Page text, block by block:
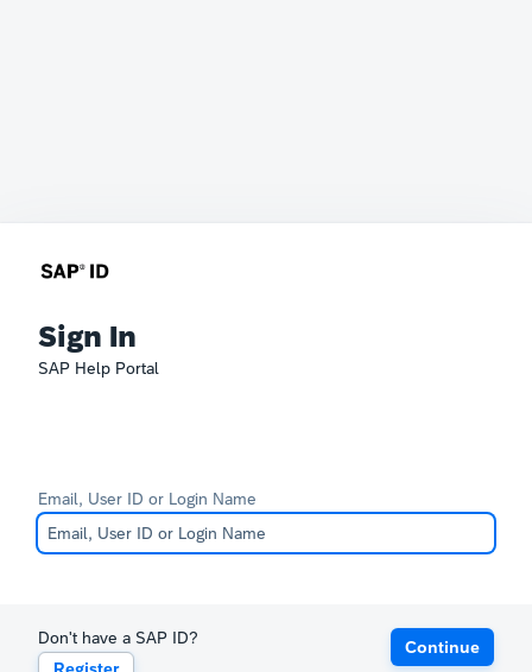
Sign In
SAP Help Portal
Email, User ID or Login Name
Don't have a SAP ID?
Register
Continue